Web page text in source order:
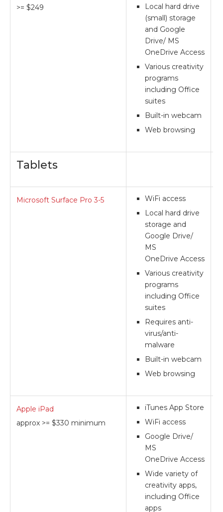
>= $249
Local hard drive
(small) storage
and Google
Drive/ MS
OneDrive Access
Various creativity
programs
including Office
suites
Built-in webcam
Web browsing
Tablets
Microsoft Surface Pro 3-5
WiFi access
Local hard drive
storage and
Google Drive/
MS
OneDrive Access
Various creativity
programs
including Office
suites
Requires anti-
virus/anti-
malware
Built-in webcam
Web browsing
Apple iPad
approx >= $330 minimum
iTunes App Store
WiFi access
Google Drive/
MS
OneDrive Access
Wide variety of
creativity apps,
including Office
apps